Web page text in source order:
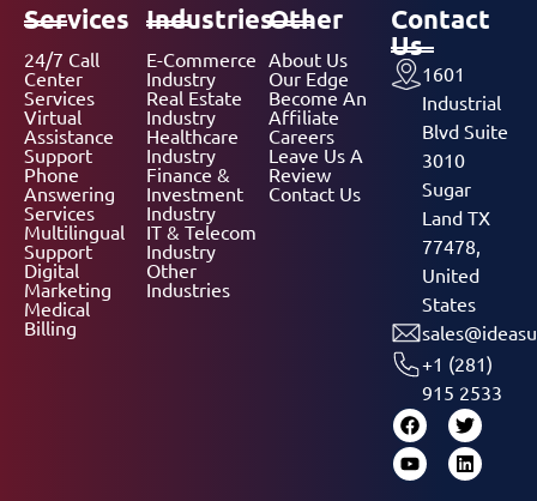
Services
24/7 Call
Center
Services
Virtual
Assistance
Support
Phone
Answering
Services
Multilingual
Support
Digital
Marketing
Medical
Billing
Industries
E-Commerce
Industry
Real Estate
Industry
Healthcare
Industry
Finance &
Investment
Industry
IT & Telecom
Industry
Other
Industries
Other
About Us
Our Edge
Become An
Affiliate
Careers
Leave Us A
Review
Contact Us
Contact
Us
1601
Industrial
Blvd Suite
3010
Sugar
Land TX
77478,
United
States
+1 (281)
915 2533